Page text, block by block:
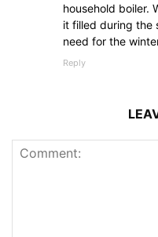
household boiler.
it filled during the
need for the
Reply